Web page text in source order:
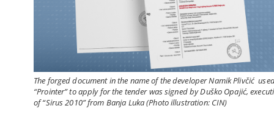
The forged document in the name of the developer Namik Plivčić
“Prointer” to apply for the tender was signed by Duško Opajić,
of “Sirus 2010” from Banja Luka (Photo illustration: CIN)